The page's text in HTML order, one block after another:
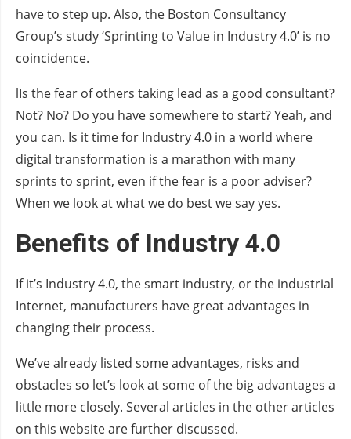
have to step up. Also, the Boston Consultancy
Group’s study ‘Sprinting to Value in Industry 4.0’ is no
coincidence.
lIs the fear of others taking lead as a good consultant?
Not? No? Do you have somewhere to start? Yeah, and
you can. Is it time for Industry 4.0 in a world where
digital transformation is a marathon with many
sprints to sprint, even if the fear is a poor adviser?
When we look at what we do best we say yes.
Benefits of Industry 4.0
If it’s Industry 4.0, the smart industry, or the industrial
Internet, manufacturers have great advantages in
changing their process.
We’ve already listed some advantages, risks and
obstacles so let’s look at some of the big advantages a
little more closely. Several articles in the other articles
on this website are further discussed.